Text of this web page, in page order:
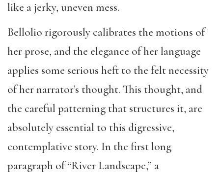
like a jerky, uneven mess.
Bellolio rigorously calibrates the motions of
her prose, and the elegance of her language
applies some serious heft to the felt necessity
of her narrator’s thought. This thought, and
the careful patterning that structures it, are
absolutely essential to this digressive,
contemplative story. In the first long
paragraph of “River Landscape,” a